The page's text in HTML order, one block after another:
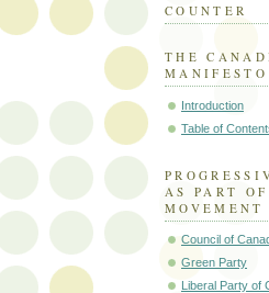
COUNTER
THE
MANIFESTO
Introduction
Table of
AS PART OF
MOVEMENT
Council of
Green Party
Liberal Party of